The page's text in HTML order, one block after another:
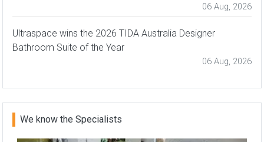
06 Aug, 2026
Ultraspace wins the 2026 TIDA Australia Designer
Bathroom Suite of the Year
06 Aug, 2026
We know the Specialists